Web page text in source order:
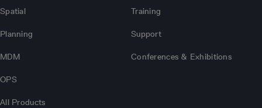
Spatial
Planning
MDM
OPS
All Products
Training
Support
Conferences & Exhibitions